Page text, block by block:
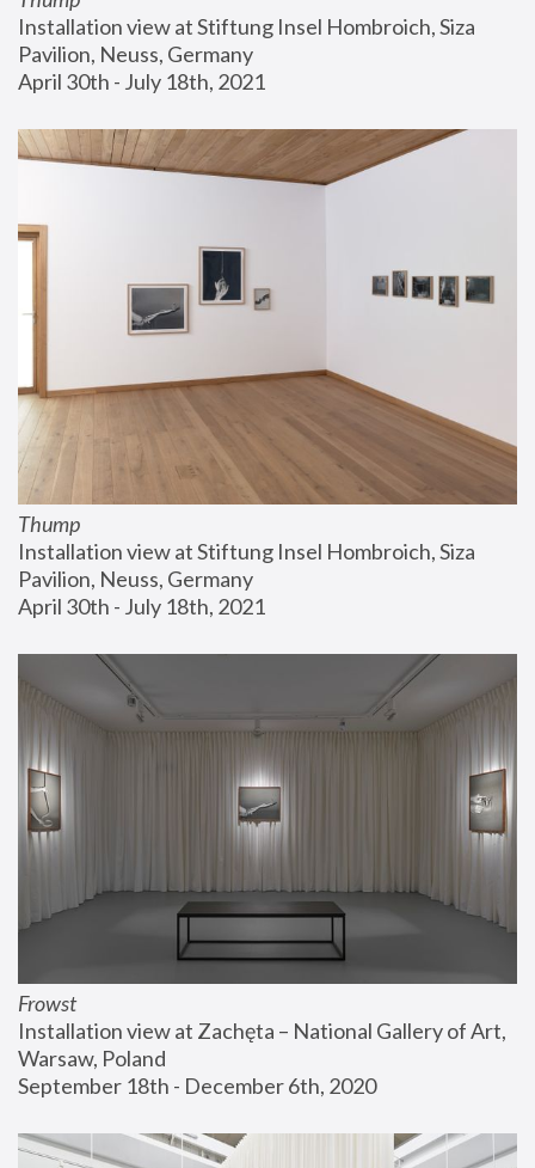
Installation view at Stiftung Insel Hombroich, Siza
Pavilion, Neuss, Germany
April 30th - July 18th, 2021
Thump
Installation view at Stiftung Insel Hombroich, Siza
Pavilion, Neuss, Germany
April 30th - July 18th, 2021
Frowst
Installation view at Zachęta – National Gallery of Art,
Warsaw, Poland
September 18th - December 6th, 2020